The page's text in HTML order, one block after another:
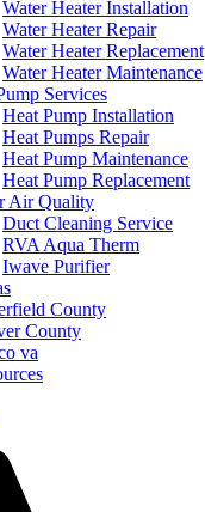
Water Heater Installation
Water Heater Repair
Water Heater Replacement
Water Heater Maintenance
Services
Heat Pump Installation
Heat Pumps Repair
Heat Pump Maintenance
Heat Pump Replacement
Air Quality
Duct Cleaning Service
RVA Aqua Therm
Iwave Purifier
County
County
va